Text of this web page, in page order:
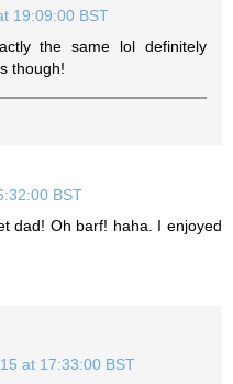
19:09:00 BST
the same lol definitely
though!
BST
dad! Oh barf! haha. I enjoyed
at 17:33:00 BST